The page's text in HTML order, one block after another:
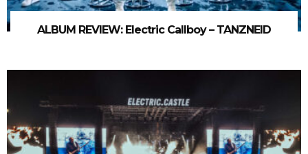
ALBUM REVIEW: Electric Callboy – TANZNEID